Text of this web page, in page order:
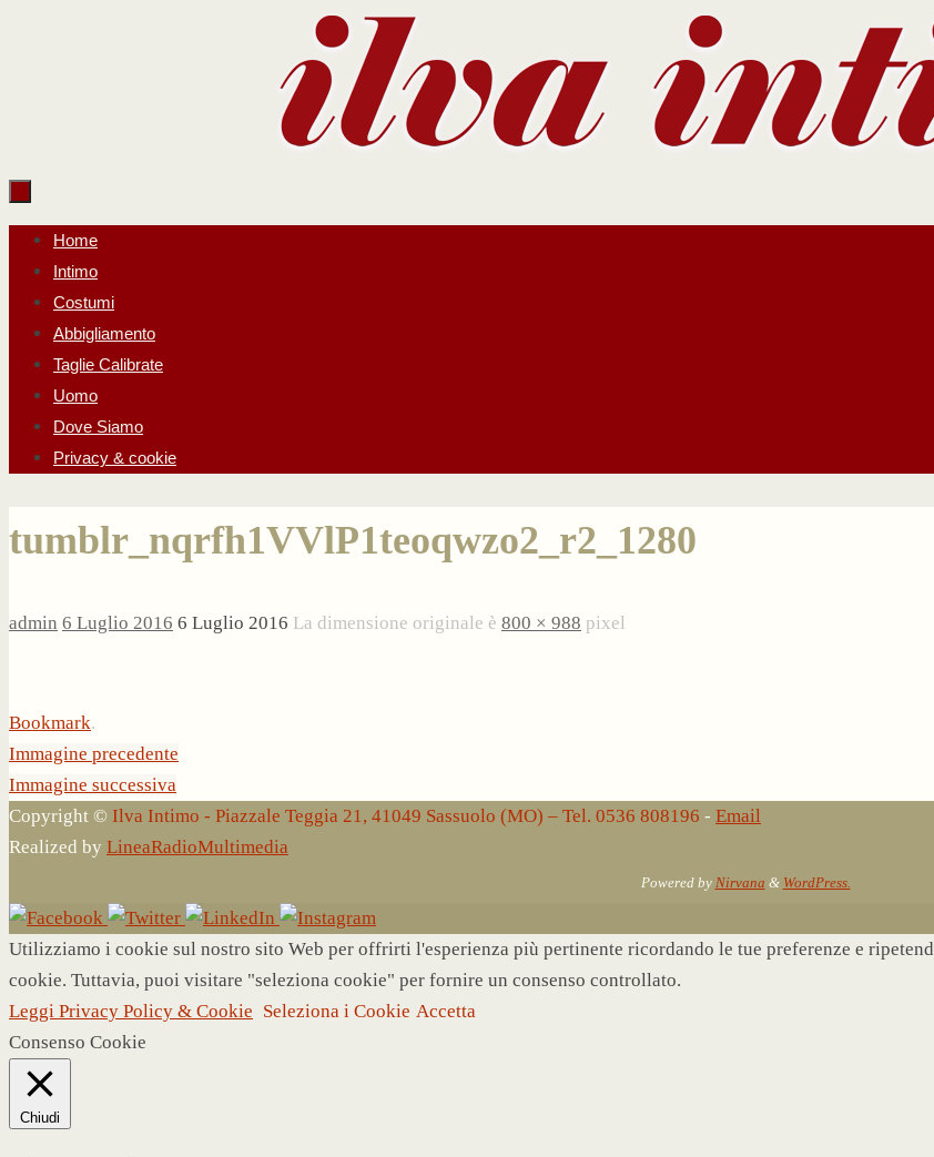
Salta
contenuto
Home
Intimo
Costumi
Abbigliamento
Taglie Calibrate
Uomo
Dove Siamo
Privacy & cookie
tumblr_nqrfh1VVlP1teoqwzo2_r2_1280
admin 6 Luglio 2016 6 Luglio 2016 La dimensione originale è 800 × 988 pixel
Bookmark.
Immagine precedente
Immagine successiva
Copyright © Ilva Intimo - Piazzale Teggia 21, 41049 Sassuolo (MO) – Tel. 0536 808196 - Email
Realized by LineaRadioMultimedia
Powered by Nirvana & WordPress.
Utilizziamo i cookie sul nostro sito Web per offrirti l'esperienza più pertinente ricordando le tue preferenze e
cookie. Tuttavia, puoi visitare "seleziona cookie" per fornire un consenso controllato.
Leggi Privacy Policy & Cookie Seleziona i Cookie Accetta
Consenso Cookie
Chiudi